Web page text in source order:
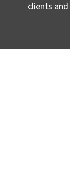
clients